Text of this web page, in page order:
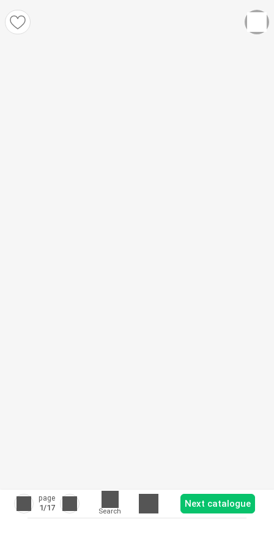
page
1/17 Search
Next catalogue